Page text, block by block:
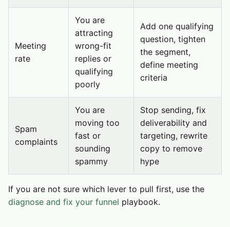
Meeting
rate
You are
attracting
wrong-fit
replies or
qualifying
poorly
Add one qualifying
question, tighten
the segment,
define meeting
criteria
Spam
complaints
You are
moving too
fast or
sounding
spammy
Stop sending, fix
deliverability and
targeting, rewrite
copy to remove
hype
If you are not sure which lever to pull first, use the
diagnose and fix your funnel playbook.